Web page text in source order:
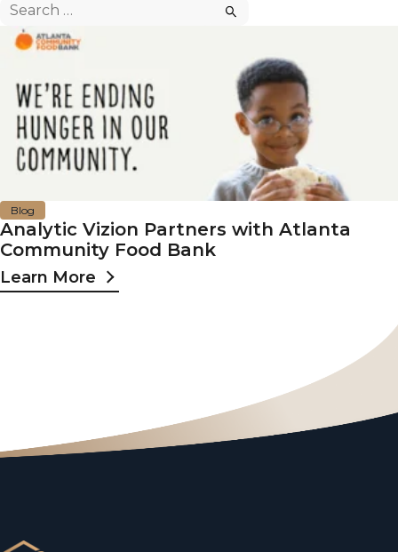
Search
Blog
Analytic Vizion Partners with Atlanta
Community Food Bank
Learn More